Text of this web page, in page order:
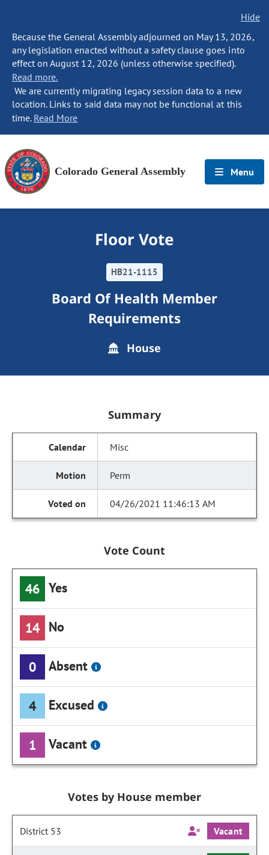
Hide
Because the General Assembly adjourned on May 13, 2026,
any legislation enacted without a safety clause goes into
effect on August 12, 2026 (unless otherwise specified).
Read more.
We are currently migrating legacy session data to a new
location. Links to said data may not be functional at this
time. Read More
Colorado General Assembly Menu
Floor Vote
HB21-1115
Board Of Health Member
Requirements
House
Summary
Misc
Perm
04/26/2021 11:46:13 AM
Vote Count
46 Yes
14 No
0 Absent
4 Excused
1 Vacant
Votes by House member
District 53 Vacant